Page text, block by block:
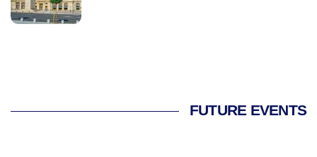
FUTURE EVENTS